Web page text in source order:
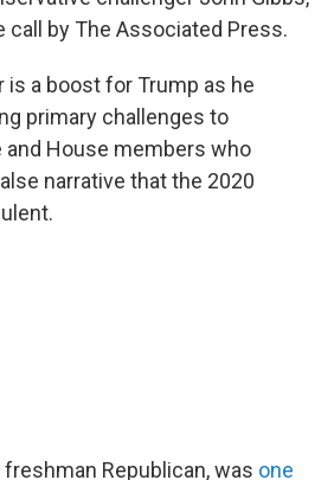
call by The Associated Press.
a boost for Trump as he
primary challenges to
and House members who
narrative that the 2020
Republican, was one